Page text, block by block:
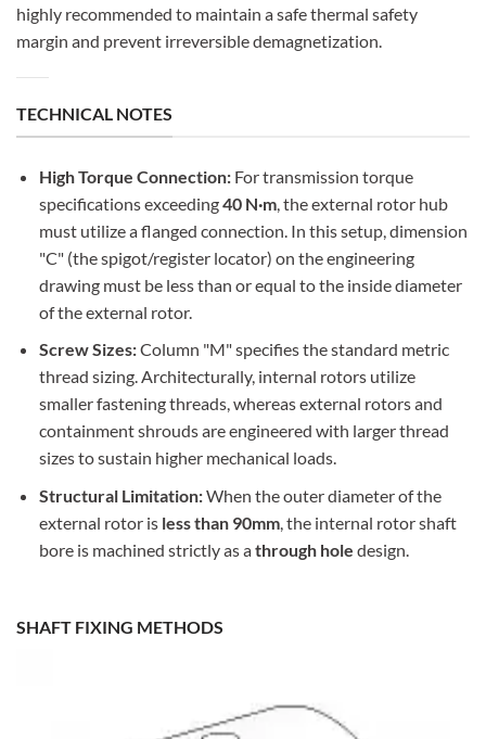
highly recommended to maintain a safe thermal safety
margin and prevent irreversible demagnetization.
TECHNICAL NOTES
High Torque Connection:For transmission torque
specifications exceeding40 N·m, the external rotor hub
must utilize a flanged connection. In this setup, dimension
"C" (the spigot/register locator) on the engineering
drawing must be less than or equal to the inside diameter
of the external rotor.
Screw Sizes:Column "M" specifies the standard metric
thread sizing. Architecturally, internal rotors utilize
smaller fastening threads, whereas external rotors and
containment shrouds are engineered with larger thread
sizes to sustain higher mechanical loads.
Structural Limitation:When the outer diameter of the
external rotor is less than 90mm, the internal rotor shaft
bore is machined strictly as athrough hole design.
SHAFT FIXING METHODS